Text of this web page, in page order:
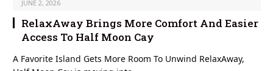
JUNE 2, 2026
RelaxAway Brings More Comfort And Easier
Access To Half Moon Cay
A Favorite Island Gets More Room To Unwind RelaxAway,